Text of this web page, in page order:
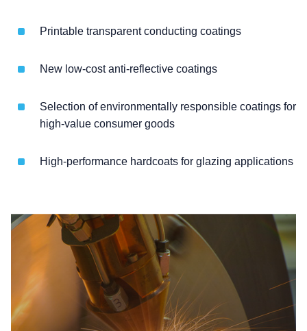
Printable transparent conducting coatings
New low-cost anti-reflective coatings
Selection of environmentally responsible coatings for
high-value consumer goods
High-performance hardcoats for glazing applications